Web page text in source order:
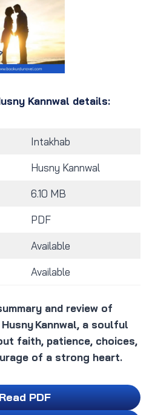
Kannwal details:
Intakhab
Husny Kannwal
6.10 MB
PDF
Available
Available
and review of
Kannwal, a soulful
faith, patience, choices,
of a strong heart.
PDF